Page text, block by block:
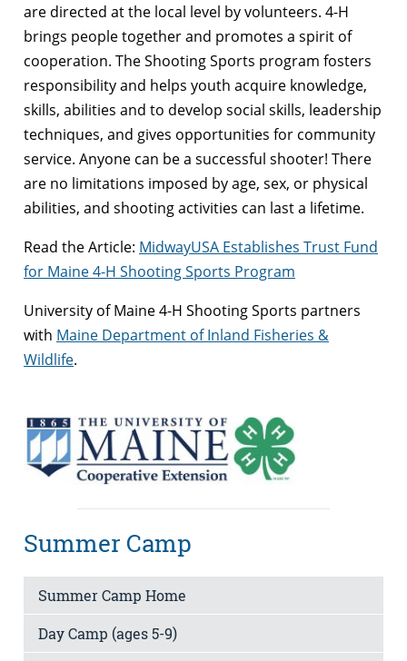
are directed at the local level by volunteers. 4-H
brings people together and promotes a spirit of
cooperation. The Shooting Sports program fosters
responsibility and helps youth acquire knowledge,
skills, abilities and to develop social skills, leadership
techniques, and gives opportunities for community
service. Anyone can be a successful shooter! There
are no limitations imposed by age, sex, or physical
abilities, and shooting activities can last a lifetime.
Read the Article: MidwayUSA Establishes Trust Fund
for Maine 4-H Shooting Sports Program
University of Maine 4-H Shooting Sports partners
with Maine Department of Inland Fisheries &
Wildlife.
Summer Camp
Summer Camp Home
Day Camp (ages 5-9)